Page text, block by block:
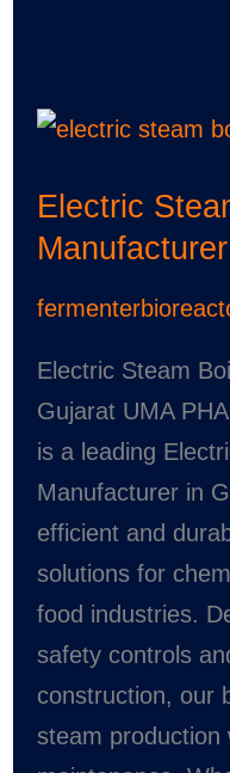
Electric
Electric Steam
Gujarat UMA
is a leading
Manufacturer in
efficient and
solutions for
food industries.
safety controls
construction, our
steam production
Electric
Boiler
Manufacturer